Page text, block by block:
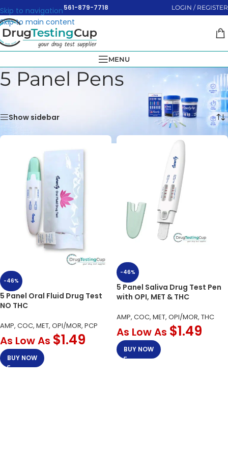
Skip to navigation
Skip to main content
561-879-7718 LOGIN / REGISTER
MENU
5 Panel Pens
Showing all 2 results
Show sidebar
-46%
5 Panel Oral Fluid Drug Test
NO THC
AMP, COC, MET, OPI/MOR, PCP
As Low As $1.49
BUY NOW
-46%
5 Panel Saliva Drug Test Pen
with OPI, MET & THC
AMP, COC, MET, OPI/MOR, THC
As Low As $1.49
BUY NOW